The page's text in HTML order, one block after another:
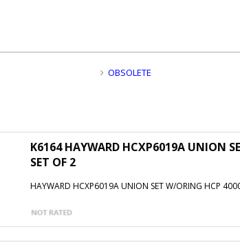
OBSOLETE
K6164 HAYWARD HCXP6019A UNION
SET OF 2
HAYWARD HCXP6019A UNION SET W/ORING HCP